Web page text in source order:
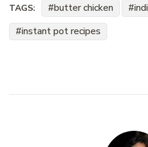
TAGS: butter chicken
instant pot recipes